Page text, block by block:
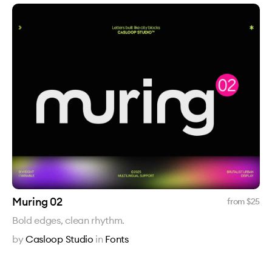
Muring 02 from $25
Bold edges, clean rhythm.
byCasloop Studio in Fonts